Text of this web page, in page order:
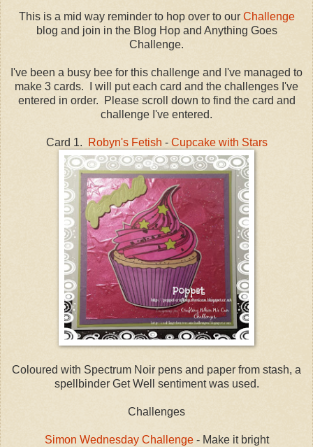
This is a mid way reminder to hop over to our Challenge
blog and join in the Blog Hop and Anything Goes
Challenge.
I've been a busy bee for this challenge and I've managed to
make 3 cards. I will put each card and the challenges I've
entered in order. Please scroll down to find the card and
challenge I've entered.
Card 1. Robyn's Fetish - Cupcake with Stars
Coloured with Spectrum Noir pens and paper from stash, a
spellbinder Get Well sentiment was used.
Challenges
Simon Wednesday Challenge- Make it bright